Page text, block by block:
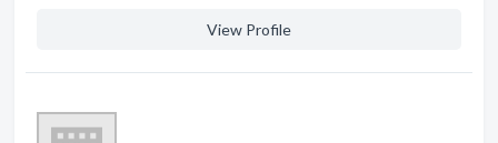
View Profile